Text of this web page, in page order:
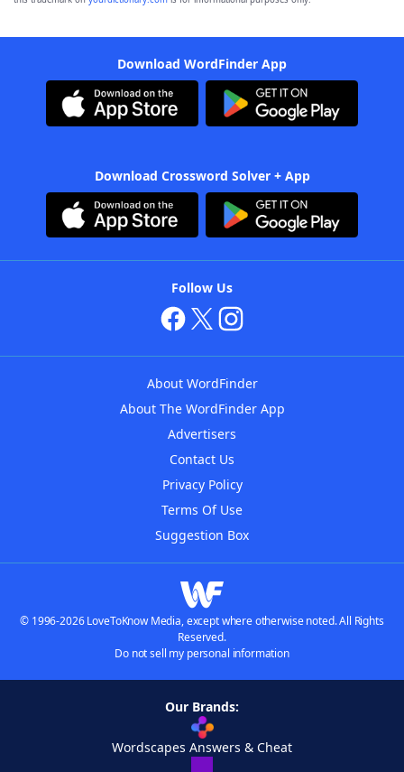
Download WordFinder App
Download Crossword Solver + App
Follow Us
About WordFinder
About The WordFinder App
Advertisers
Contact Us
Privacy Policy
Terms Of Use
Suggestion Box
© 1996-2026 LoveToKnow Media, except where otherwise noted. All Rights
Reserved.
Do not sell my personal information
Our Brands:
Wordscapes Answers & Cheat